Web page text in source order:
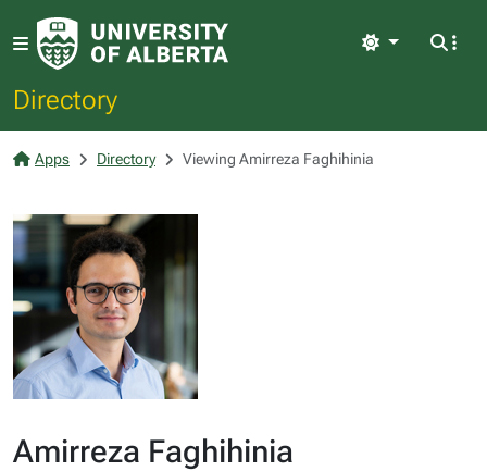
Directory
Light
Apps Directory Viewing Amirreza Faghihinia
Amirreza Faghihinia